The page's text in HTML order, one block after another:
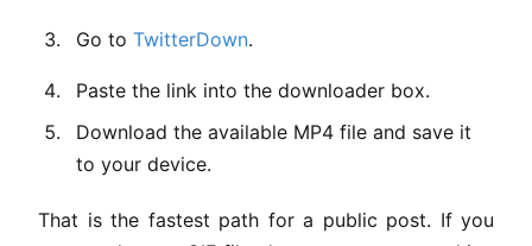
Go to TwitterDown.
Paste the link into the downloader box.
Download the available MP4 file and save it
to your device.
That is the fastest path for a public post. If you